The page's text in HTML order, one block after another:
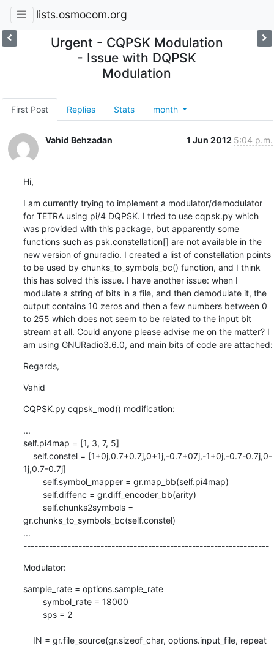
lists.osmocom.org
Urgent - CQPSK Modulation
- Issue with DQPSK
Modulation
First Post Replies Stats month
Vahid Behzadan 1 Jun 2012 5:04 p.m.
Hi,
I am currently trying to implement a modulator/demodulator
for TETRA using pi/4 DQPSK. I tried to use cqpsk.py which
was provided with this package, but apparently some
functions such as psk.constellation[] are not available in the
new version of gnuradio. I created a list of constellation points
to be used by chunks_to_symbols_bc() function, and I think
this has solved this issue. I have another issue: when I
modulate a string of bits in a file, and then demodulate it, the
output contains 10 zeros and then a few numbers between 0
to 255 which does not seem to be related to the input bit
stream at all. Could anyone please advise me on the matter? I
am using GNURadio3.6.0, and main bits of code are attached:
Regards,
Vahid
CQPSK.py cqpsk_mod() modification:
...
self.pi4map = [1, 3, 7, 5]
self.constel = [1+0j,0.7+0.7j,0+1j,-0.7+07j,-1+0j,-0.7-0.7j,0-
1j,0.7-0.7j]
self.symbol_mapper = gr.map_bb(self.pi4map)
self.diffenc = gr.diff_encoder_bb(arity)
self.chunks2symbols =
gr.chunks_to_symbols_bc(self.constel)
...
-------------------------------------------------------------------
Modulator:
sample_rate = options.sample_rate
symbol_rate = 18000
sps = 2
IN = gr.file_source(gr.sizeof_char, options.input_file, repeat